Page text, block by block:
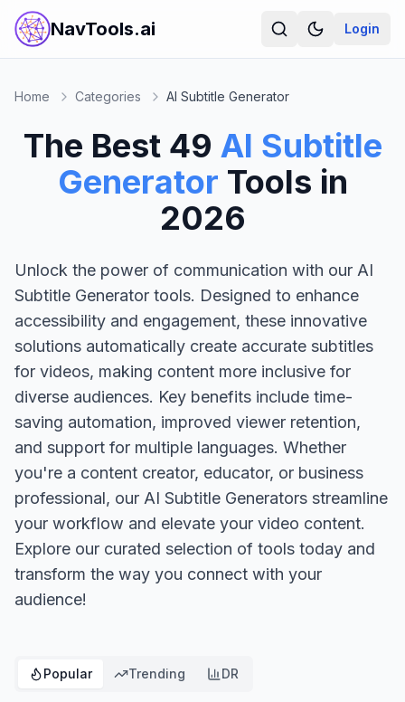
NavTools.ai Login
Home Categories AI Subtitle Generator
The Best 49 AI Subtitle
Generator Tools in
2026
Unlock the power of communication with our AI
Subtitle Generator tools. Designed to enhance
accessibility and engagement, these innovative
solutions automatically create accurate subtitles
for videos, making content more inclusive for
diverse audiences. Key benefits include time-
saving automation, improved viewer retention,
and support for multiple languages. Whether
you're a content creator, educator, or business
professional, our AI Subtitle Generators streamline
your workflow and elevate your video content.
Explore our curated selection of tools today and
transform the way you connect with your
audience!
Popular Trending DR